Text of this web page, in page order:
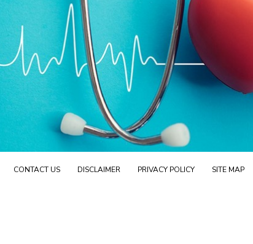
CONTACT US DISCLAIMER PRIVACY POLICY SITE MAP